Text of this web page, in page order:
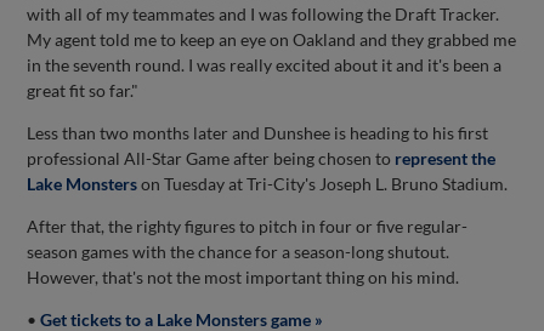
with all of my teammates and I was following the Draft Tracker.
My agent told me to keep an eye on Oakland and they grabbed me
in the seventh round. I was really excited about it and it's been a
great fit so far."
Less than two months later and Dunshee is heading to his first
professional All-Star Game after being chosen to represent the
Lake Monsterson Tuesday at Tri-City's Joseph L. Bruno Stadium.
After that, the righty figures to pitch in four or five regular-
season games with the chance for a season-long shutout.
However, that's not the most important thing on his mind.
•Get tickets to a Lake Monsters game »